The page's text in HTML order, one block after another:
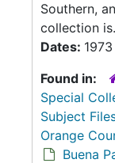
Southern,
collection
Dates:
Found in:
Special
Subject
Orange
Buena